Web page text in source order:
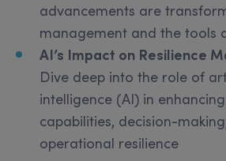
advancements are
management and the tools
AI’s Impact on Resilience
Dive deep into the role of
intelligence (AI) in
capabilities, decision-
operational resilience